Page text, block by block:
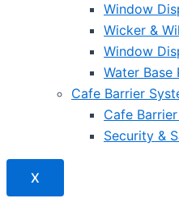
Window
Wicker &
Window
Water Base
Cafe Barrier
Cafe
Security &
X